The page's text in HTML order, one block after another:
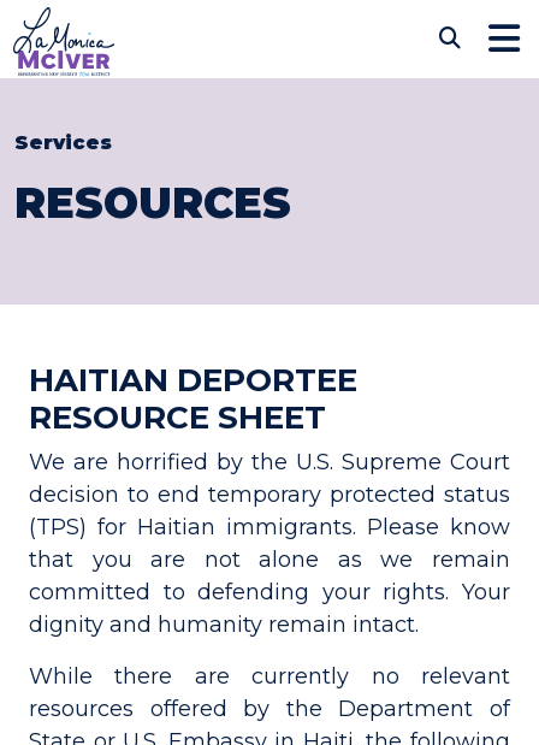
Skip to content
CONGRESSWOMAN
Services
RESOURCES
HAITIAN DEPORTEE
RESOURCE SHEET
We are horrified by the U.S. Supreme Court
decision to end temporary protected status
(TPS) for Haitian immigrants. Please know
that you are not alone as we remain
committed to defending your rights. Your
dignity and humanity remain intact.
While there are currently no relevant
resources offered by the Department of